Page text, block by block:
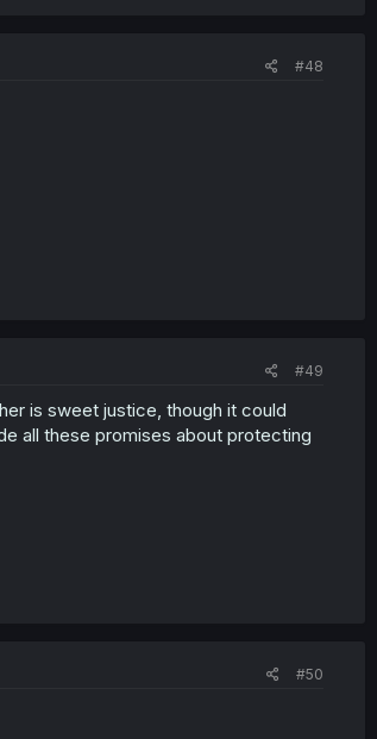
#48
#49
is sweet justice, though it could
all these promises about protecting
#50